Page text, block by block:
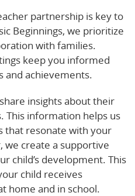
partnership is key to
Beginnings, we prioritize
with families.
keep you informed
and achievements.
insights about their
This information helps us
that resonate with your
we create a supportive
child’s development. This
child receives
home and in school.